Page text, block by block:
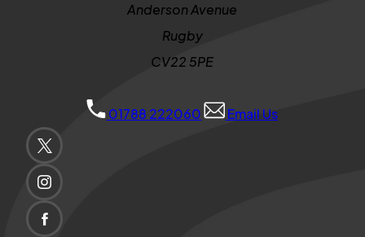
Anderson Avenue
Rugby
CV22 5PE
01788 222060 Email Us
(OPENS
IN
NEW
TAB)
(OPENS
IN
NEW
(OPENS